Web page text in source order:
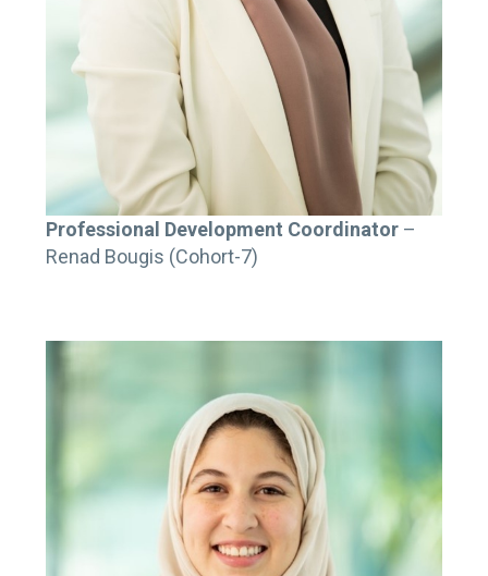
Professional Development Coordinator –
Renad Bougis (Cohort-7)